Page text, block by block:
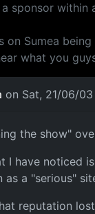
a sponsor
on Sumea
what you
on Sat, 21/06/
the show"
I have noticed
as a "serious"
reputation